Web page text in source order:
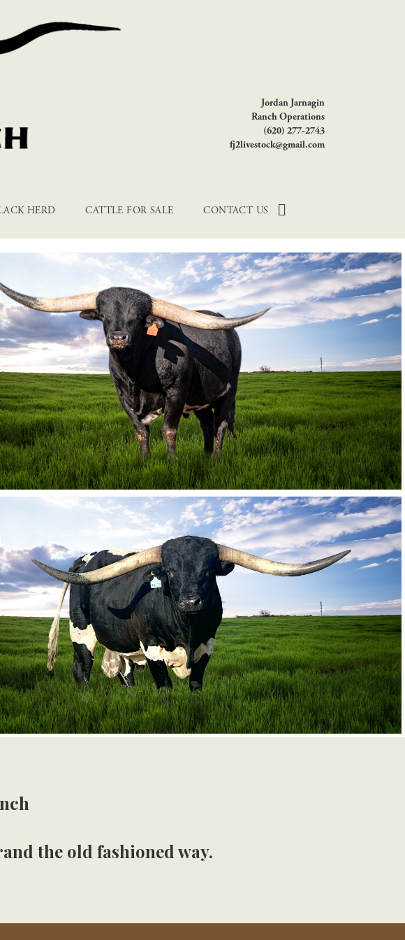
Jordan Jarnagin
Ranch Operations
(620) 277-2743
fj2livestock@gmail.com
HERD CATTLE FOR SALE CONTACT US
the old fashioned way.